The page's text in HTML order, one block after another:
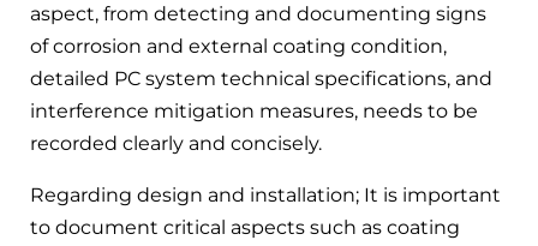
aspect, from detecting and documenting signs
of corrosion and external coating condition,
detailed PC system technical specifications, and
interference mitigation measures, needs to be
recorded clearly and concisely.
Regarding design and installation; It is important
to document critical aspects such as coating